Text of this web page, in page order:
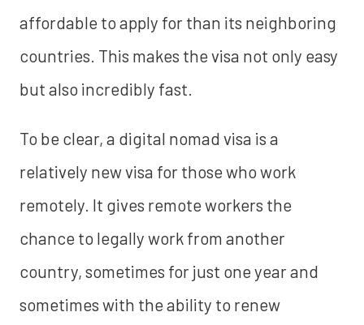
affordable to apply for than its neighboring
countries. This makes the visa not only easy
but also incredibly fast.
To be clear, a digital nomad visa is a
relatively new visa for those who work
remotely. It gives remote workers the
chance to legally work from another
country, sometimes for just one year and
sometimes with the ability to renew